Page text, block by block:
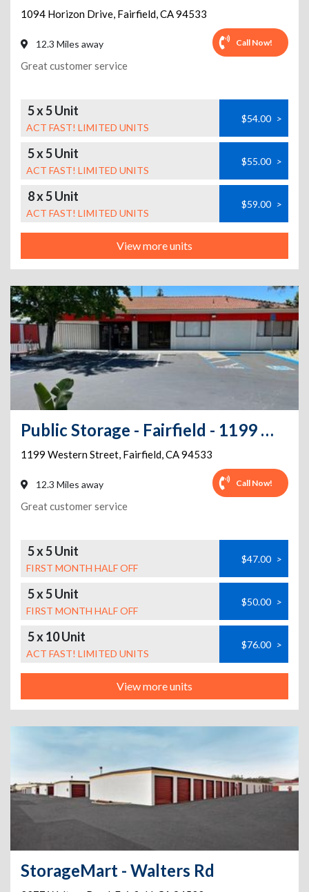
1094 Horizon Drive, Fairfield,CA94533
12.3 Miles away Call Now!
Great customer service
5 x 5 Unit
ACT FAST! LIMITED UNITS
$54.00 >
5 x 5 Unit
ACT FAST! LIMITED UNITS
$55.00 >
8 x 5 Unit
ACT FAST! LIMITED UNITS
$59.00 >
View more units
Public Storage - Fairfield - 1199 Western Street
1199 Western Street, Fairfield,CA94533
12.3 Miles away Call Now!
Great customer service
5 x 5 Unit
FIRST MONTH HALF OFF
$47.00 >
5 x 5 Unit
FIRST MONTH HALF OFF
$50.00 >
5 x 10 Unit
ACT FAST! LIMITED UNITS
$76.00 >
View more units
StorageMart - Walters Rd